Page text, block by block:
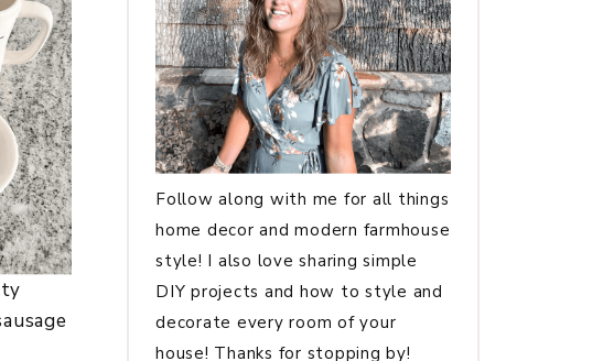
Follow along with me for all things
home decor and modern farmhouse
style! I also love sharing simple
DIY projects and how to style and
decorate every room of your
house! Thanks for stopping by!